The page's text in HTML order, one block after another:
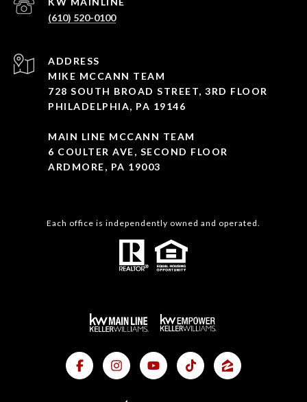
(610) 520-0100
ADDRESS
MIKE MCCANN TEAM
728 SOUTH BROAD STREET, 3RD FLOOR
PHILADELPHIA, PA 19146
MAIN LINE MCCANN TEAM
6 COULTER AVE, SECOND FLOOR
ARDMORE, PA 19003
Each office is independently owned and operated.